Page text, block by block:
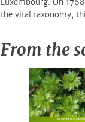
Luxembourg. On
the vital taxonomy,
From the